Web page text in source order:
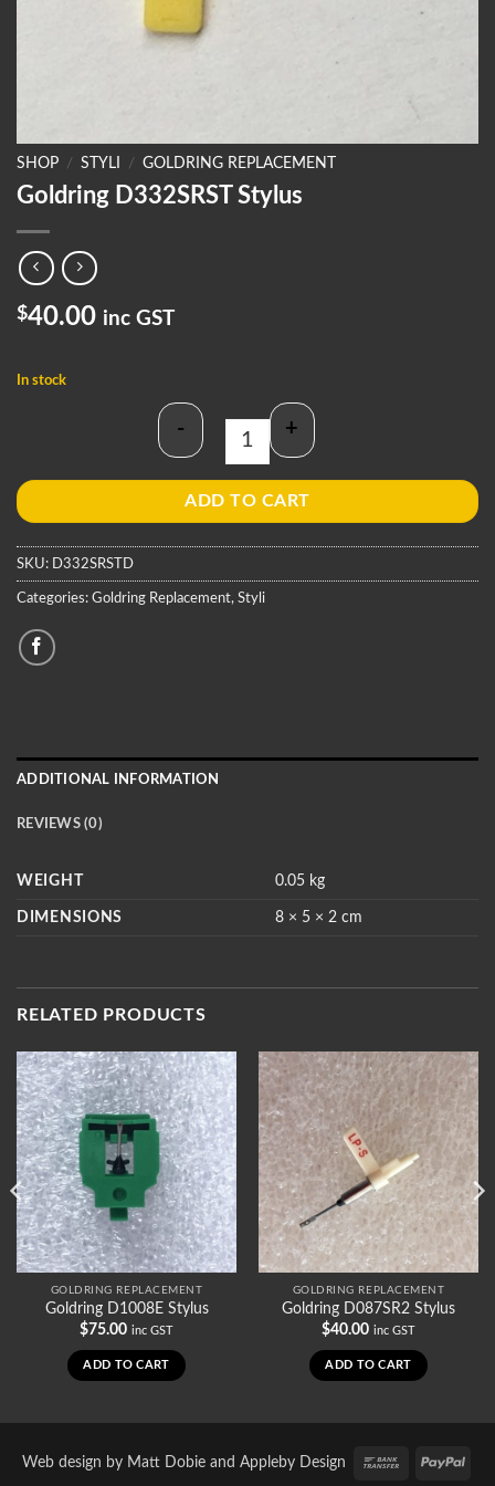
SHOP / STYLI / GOLDRING REPLACEMENT
Goldring D332SRST Stylus
$40.00 inc GST
In stock
Goldring D332SRST Stylus quantity
- +
ADD TO CART
SKU: D332SRSTD
Categories: Goldring Replacement, Styli
ADDITIONAL INFORMATION
REVIEWS (0)
WEIGHT 0.05 kg
DIMENSIONS 8 × 5 × 2 cm
RELATED PRODUCTS
GOLDRING REPLACEMENT
Goldring D1008E Stylus
$75.00 inc GST
ADD TO CART
GOLDRING REPLACEMENT
Goldring D087SR2 Stylus
$40.00 inc GST
ADD TO CART
Web design by Matt Dobieand Appleby Design
Bank